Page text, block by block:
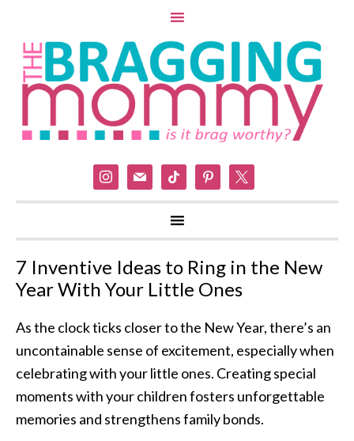
instagram
mail tiktok pinterest
7 Inventive Ideas to Ring in the New
Year With Your Little Ones
As the clock ticks closer to the New Year, there’s an
uncontainable sense of excitement, especially when
celebrating with your little ones. Creating special
moments with your children fosters unforgettable
memories and strengthens family bonds.